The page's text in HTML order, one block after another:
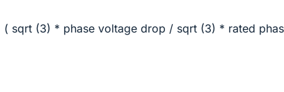
( sqrt (3) * phase voltage drop / sqrt (3) * rated